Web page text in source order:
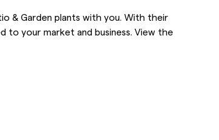
& Garden plants with you. With their
your market and business. View the